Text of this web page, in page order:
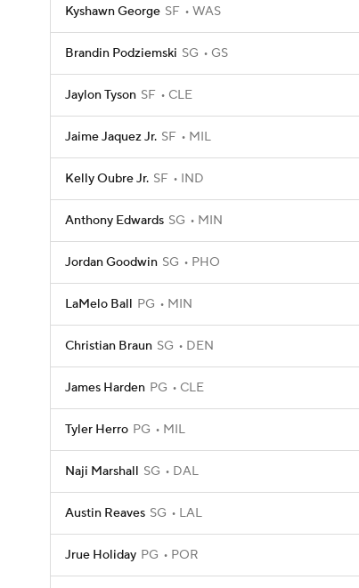
Kyshawn George SF WAS
Brandin Podziemski SG GS
Jaylon Tyson SF CLE
Jaime Jaquez Jr. SF MIL
Kelly Oubre Jr. SF IND
Anthony Edwards SG MIN
Jordan Goodwin SG PHO
LaMelo Ball PG MIN
Christian Braun SG DEN
James Harden PG CLE
Tyler Herro PG MIL
Naji Marshall SG DAL
Austin Reaves SG LAL
Jrue Holiday PG POR